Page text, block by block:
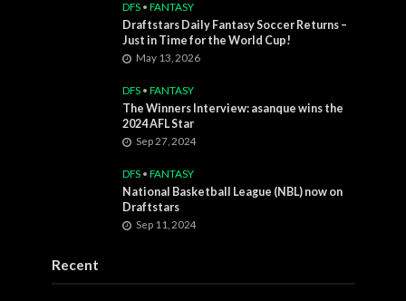
DFS • FANTASY
Draftstars Daily Fantasy Soccer Returns –
Just in Time for the World Cup!
May 13, 2026
DFS • FANTASY
The Winners Interview: asanque wins the
2024 AFL Star
Sep 27, 2024
DFS • FANTASY
National Basketball League (NBL) now on
Draftstars
Sep 11, 2024
Recent